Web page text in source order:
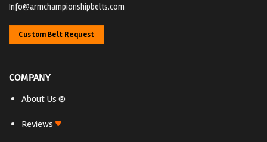
Info@armchampionshipbelts.com
Custom Belt Request
COMPANY
About Us ®
Reviews ♥